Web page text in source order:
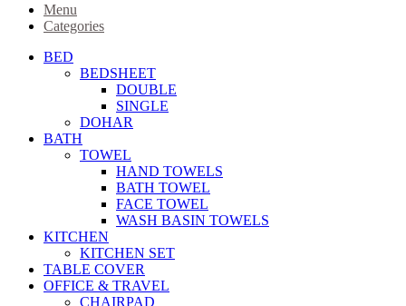
Menu
Categories
BED
BEDSHEET
DOUBLE
SINGLE
DOHAR
BATH
TOWEL
HAND TOWELS
BATH TOWEL
FACE TOWEL
WASH BASIN TOWELS
KITCHEN
KITCHEN SET
TABLE COVER
OFFICE & TRAVEL
CHAIRPAD